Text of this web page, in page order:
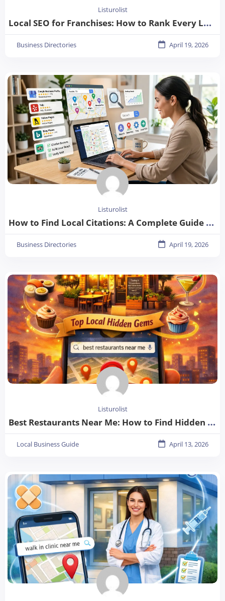
Listurolist
Local SEO for Franchises: How to Rank Every Location in 2026
Business Directories April 19, 2026
Listurolist
How to Find Local Citations: A Complete Guide for Better Local SEO
Business Directories April 19, 2026
Listurolist
Best Restaurants Near Me: How to Find Hidden Gems in Your City
Local Business Guide April 13, 2026